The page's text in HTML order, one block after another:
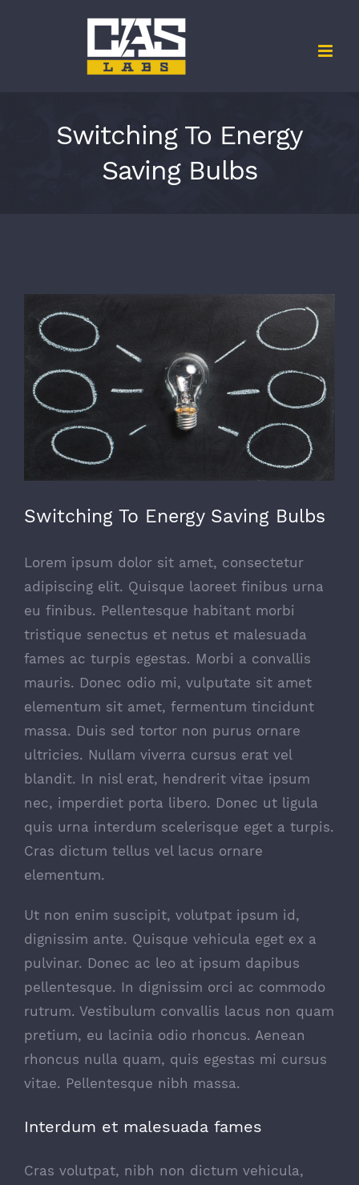
Switching To Energy
Saving Bulbs
Larger
Image
Switching To Energy Saving Bulbs
Lorem ipsum dolor sit amet, consectetur
adipiscing elit. Quisque laoreet finibus urna
eu finibus. Pellentesque habitant morbi
tristique senectus et netus et malesuada
fames ac turpis egestas. Morbi a convallis
mauris. Donec odio mi, vulputate sit amet
elementum sit amet, fermentum tincidunt
massa. Duis sed tortor non purus ornare
ultricies. Nullam viverra cursus erat vel
blandit. In nisl erat, hendrerit vitae ipsum
nec, imperdiet porta libero. Donec ut ligula
quis urna interdum scelerisque eget a turpis.
Cras dictum tellus vel lacus ornare
elementum.
Ut non enim suscipit, volutpat ipsum id,
dignissim ante. Quisque vehicula eget ex a
pulvinar. Donec ac leo at ipsum dapibus
pellentesque. In dignissim orci ac commodo
rutrum. Vestibulum convallis lacus non quam
pretium, eu lacinia odio rhoncus. Aenean
rhoncus nulla quam, quis egestas mi cursus
vitae. Pellentesque nibh massa.
Interdum et malesuada fames
Cras volutpat, nibh non dictum vehicula,